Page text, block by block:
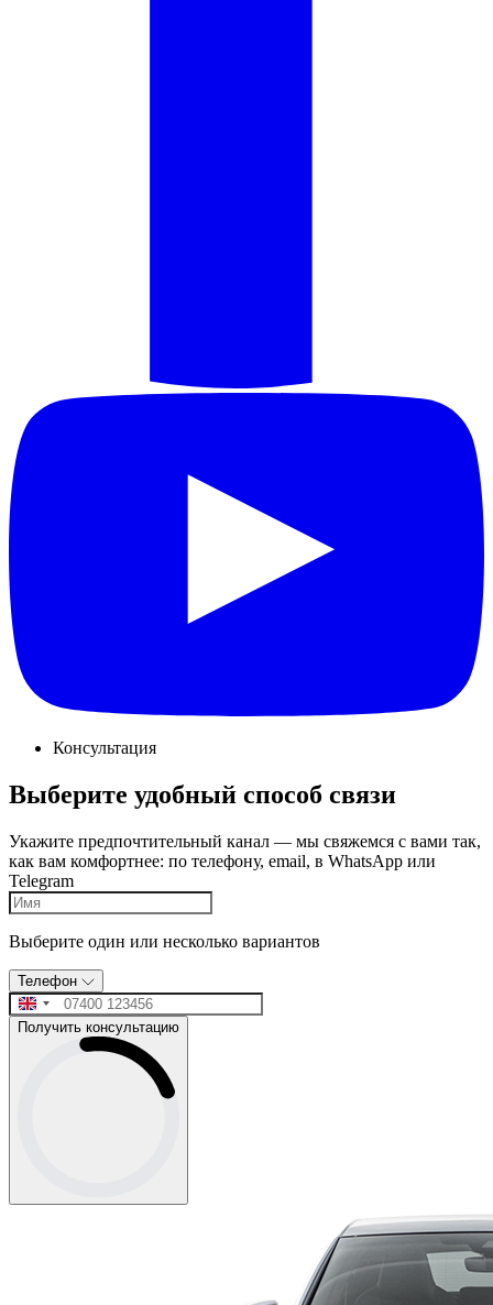
Консультация
Выберите удобный способ связи
Укажите предпочтительный канал — мы свяжемся с вами так,
как вам комфортнее: по телефону, email, в WhatsApp или
Telegram
Выберите один или несколько вариантов
Телефон
Получить консультацию